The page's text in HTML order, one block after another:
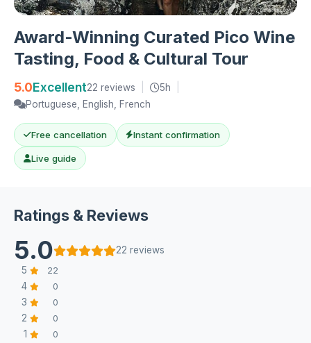
Award-Winning Curated Pico Wine
Tasting, Food & Cultural Tour
5.0Excellent22 reviews 5h
Portuguese, English, French
Free cancellation Instant confirmation
Live guide
Ratings & Reviews
5.0
22 reviews
5
22
4 0
3 0
2 0
1 0